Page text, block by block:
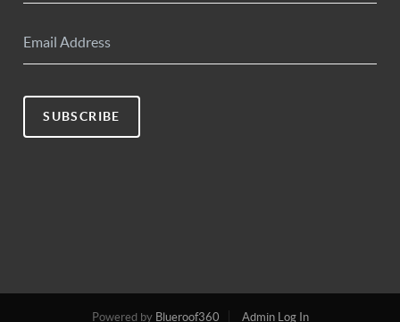
SUBSCRIBE
Powered by Blueroof360 Admin Log In